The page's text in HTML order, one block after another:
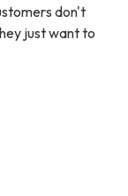
don't
just want to